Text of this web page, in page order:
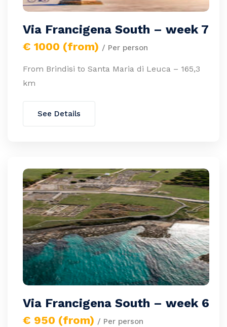
Via Francigena South – week 7
€ 1000 (from) / Per person
From Brindisi to Santa Maria di Leuca – 165,3
km
See Details
Via Francigena South – week 6
€ 950 (from) / Per person